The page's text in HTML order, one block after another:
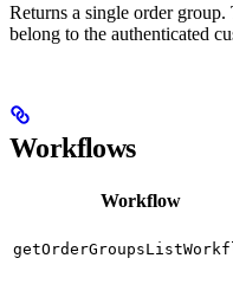
Returns a single order group.
belong to the authenticated
Workflows
Workflow